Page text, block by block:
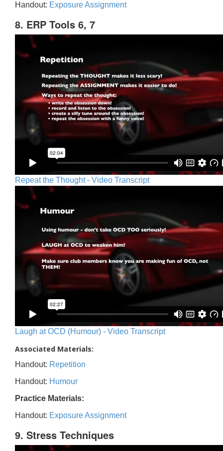
Handout: Exposure Assignment
8. ERP Tools 6, 7
Repeat the Thought - Video Transcript
Laugh at OCD (Humour) - Video Transcript
Associated Materials:
Handout: Repetition
Handout: Humour
Practice Materials:
Handout: Exposure Assignment
9. Stress Techniques